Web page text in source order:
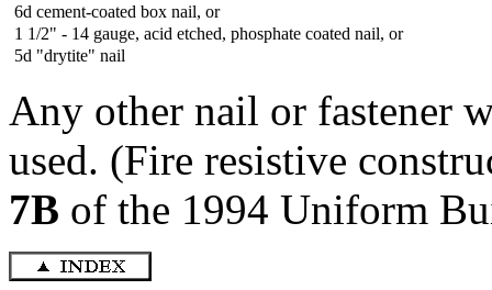
6d cement-coated box nail, or
1 1/2" - 14 gauge, acid etched, phosphate coated nail, or
5d "drytite" nail
Any other nail or fastener
used. (Fire resistive
7B of the 1994 Uniform